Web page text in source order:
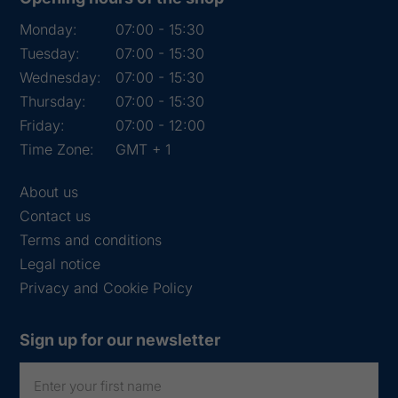
Monday:
07:00 - 15:30
Tuesday:
07:00 - 15:30
Wednesday:
07:00 - 15:30
Thursday:
07:00 - 15:30
Friday:
07:00 - 12:00
Time Zone:
GMT + 1
About us
Contact us
Terms and conditions
Legal notice
Privacy and Cookie Policy
Sign up for our newsletter